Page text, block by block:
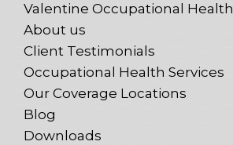
Valentine Occupational Health
About us
Client Testimonials
Occupational Health Services
Our Coverage Locations
Blog
Downloads